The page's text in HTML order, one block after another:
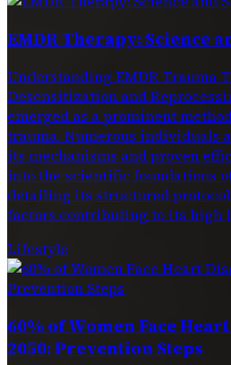
EMDR Therapy: Science
Understanding EMDR Trauma
Desensitization and
emerged as a prominent
trauma. Numerous individuals
its mechanisms and proven
into the scientific foundations
detailing its structured
factors contributing to its high
Lifestyle
60% of Women Face
2050: Prevention Steps